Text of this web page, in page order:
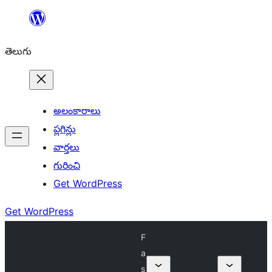
విషయానికి
తెలుగు
అలంకారాలు
ప్లగిన్లు
వార్తలు
గురించి
Get WordPress
Get WordPress
F
a
s